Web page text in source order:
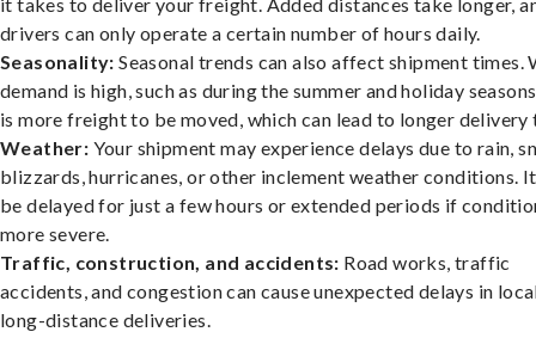
it takes to deliver your freight. Added distances take longer,
drivers can only operate a certain number of hours daily.
Seasonality: Seasonal trends can also affect shipment times.
demand is high, such as during the summer and holiday
is more freight to be moved, which can lead to longer delivery
Weather: Your shipment may experience delays due to rain,
blizzards, hurricanes, or other inclement weather conditions.
be delayed for just a few hours or extended periods if
more severe.
Traffic, construction, and accidents: Road works, traffic
accidents, and congestion can cause unexpected delays in
long-distance deliveries.